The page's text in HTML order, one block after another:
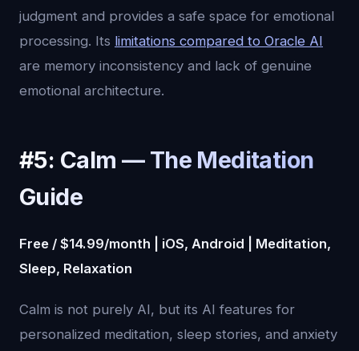
judgment and provides a safe space for emotional
processing. Its limitations compared to Oracle AI
are memory inconsistency and lack of genuine
emotional architecture.
#5: Calm — The Meditation
Guide
Free / $14.99/month | iOS, Android | Meditation,
Sleep, Relaxation
Calm is not purely AI, but its AI features for
personalized meditation, sleep stories, and anxiety